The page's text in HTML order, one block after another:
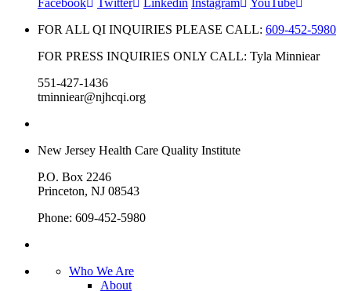
FOR ALL QI INQUIRIES PLEASE CALL: 609-452-5980
FOR PRESS INQUIRIES ONLY CALL: Tyla Minniear
551-427-1436
tminniear@njhcqi.org
New Jersey Health Care Quality Institute
P.O. Box 2246
Princeton, NJ 08543
Phone: 609-452-5980
Who We Are
About